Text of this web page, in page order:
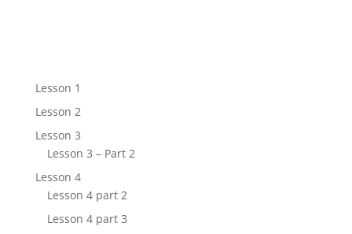
Lesson 1
Lesson 2
Lesson 3
Lesson 3 – Part 2
Lesson 4
Lesson 4 part 2
Lesson 4 part 3